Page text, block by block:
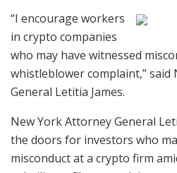
“I encourage workers
in crypto companies
who may have witnessed
whistleblower complaint,” said
General Letitia James.
New York Attorney General
the doors for investors who
misconduct at a crypto firm